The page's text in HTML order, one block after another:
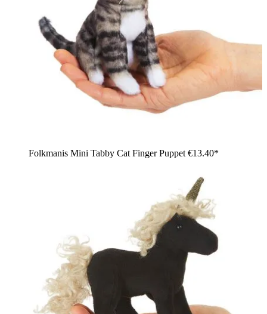
Folkmanis Mini Tabby Cat Finger Puppet €13.40*